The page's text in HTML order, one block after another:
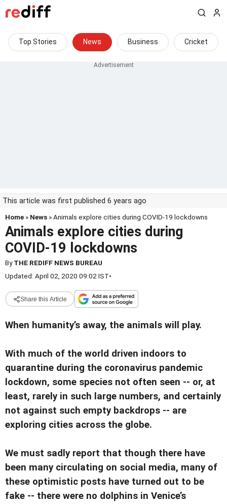
Top Stories News Business Cricket
This article was first published 6 years ago
Home » News » Animals explore cities during COVID-19 lockdowns
Animals explore cities during
COVID-19 lockdowns
ByTHE REDIFF NEWS BUREAU
Updated: April 02, 2020 09:02 IST•
Share this Article
When humanity’s away, the animals will play.
With much of the world driven indoors to
quarantine during the coronavirus pandemic
lockdown, some species not often seen -- or, at
least, rarely in such large numbers, and certainly
not against such empty backdrops -- are
exploring cities across the globe.
We must sadly report that though there have
been many circulating on social media, many of
these optimistic posts have turned out to be
fake -- there were no dolphins in Venice’s